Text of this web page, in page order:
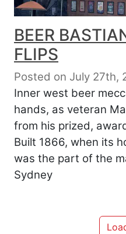
BEER
FLIPS
Posted on July 27th,
Inner west beer
hands, as veteran
from his prized,
Built 1866, when its
was the part of the
Sydney